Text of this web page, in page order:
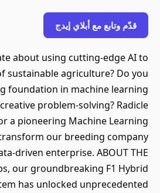
قدّم وتابع مع أبلاي إيدج
about using cutting-edge AI to
sustainable agriculture? Do you
foundation in machine learning
problem-solving? Radicle
a pioneering Machine Learning
our breeding company
driven enterprise. ABOUT THE
our groundbreaking F1 Hybrid
has unlocked unprecedented